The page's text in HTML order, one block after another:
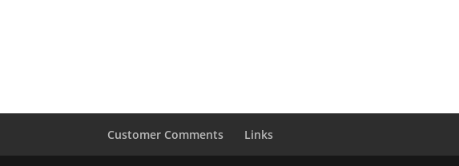
Customer Comments Links